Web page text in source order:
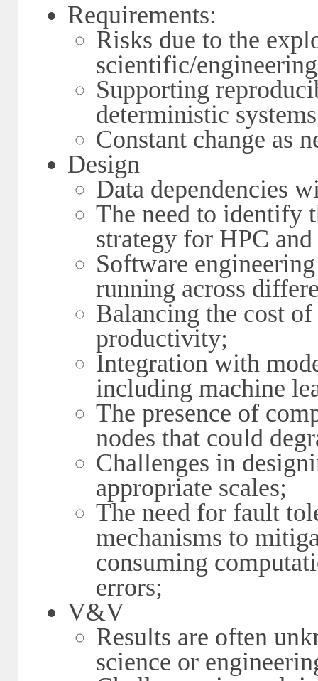
Requirements:
Risks due to the
scientific/
Supporting
deterministic
Constant change as
Design
Data dependencies
The need to identify
strategy for HPC
Software
running across
Balancing the cost
productivity;
Integration with
including machine
The presence of
nodes that could
Challenges in
appropriate scales;
The need for fault
mechanisms to
consuming
errors;
V&V
Results are often
science or